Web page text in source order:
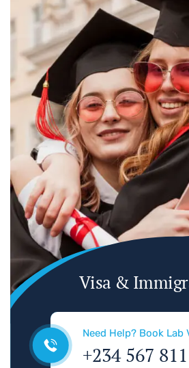
Visa &
Need Help? Book Lab
+234 567